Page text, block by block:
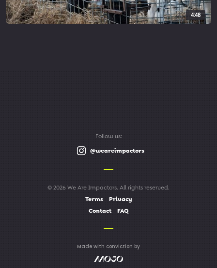
4:48
Follow us:
@weareimpactors
© 2026 We Are Impactors. All rights reserved.
Terms
Privacy
Contact
FAQ
Made with conviction by